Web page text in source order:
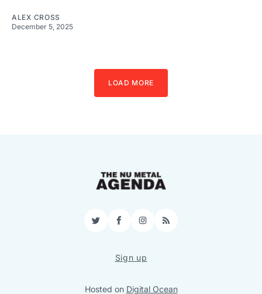
ALEX CROSS
December 5, 2025
LOAD MORE
TwitterFacebookInstagram
RSS
Sign up
Hosted on Digital Ocean